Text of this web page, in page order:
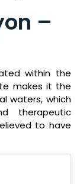
–
within the
makes it the
waters, which
therapeutic
to have